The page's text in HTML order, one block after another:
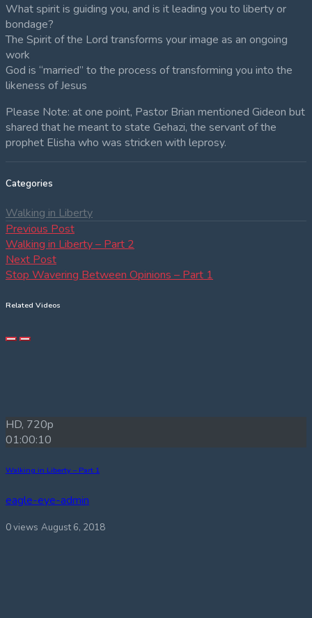
What spirit is guiding you, and is it leading you to liberty or
bondage?
The Spirit of the Lord transforms your image as an ongoing
work
God is “married” to the process of transforming you into the
likeness of Jesus
Please Note: at one point, Pastor Brian mentioned Gideon but
shared that he meant to state Gehazi, the servant of the
prophet Elisha who was stricken with leprosy.
Categories
Walking in Liberty
Post
navigation
Previous PostPrevious
post:
Walking in Liberty – Part 2
Next PostNext
post:
Stop Wavering Between Opinions – Part 1
Related Videos
HD, 720p
01:00:10
Walking in Liberty – Part 1
eagle-eye-admin
0 views August 6, 2018